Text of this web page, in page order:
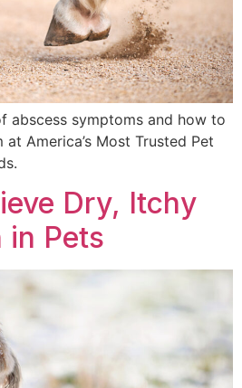
abscess symptoms and how to
America’s Most Trusted Pet
Dry, Itchy
in Pets